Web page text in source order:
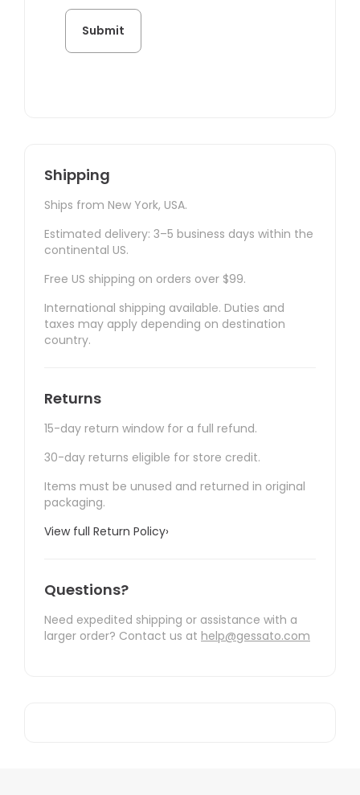
Shipping
Ships from New York, USA.
Estimated delivery: 3–5 business days within the
continental US.
Free US shipping on orders over $99.
International shipping available. Duties and
taxes may apply depending on destination
country.
Returns
15-day return window for a full refund.
30-day returns eligible for store credit.
Items must be unused and returned in original
packaging.
View full Return Policy›
Questions?
Need expedited shipping or assistance with a
larger order? Contact us at help@gessato.com